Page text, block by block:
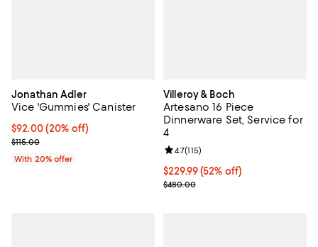
Jonathan Adler
Vice 'Gummies' Canister
Current price $92.00; 20% off; undefined;
$92.00(20% off)
; Previous price $115.00;
$115.00
With 20% offer
Villeroy & Boch
Artesano 16 Piece
Dinnerware Set, Service for
4
Current price $229.99; 52% off;
$229.99(52% off)
Previous price $480.00
$480.00
Review rating: 4.7 out of 5; 115
4.7(115)